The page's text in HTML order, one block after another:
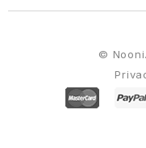
©